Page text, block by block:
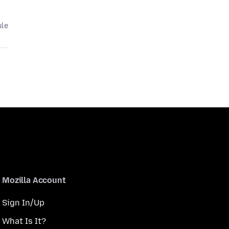
Mozilla Account
Sign In/Up
What Is It?